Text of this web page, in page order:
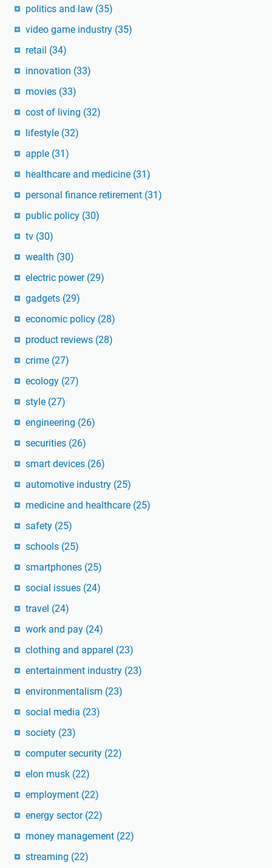
politics and law (35)
video game industry (35)
retail (34)
innovation (33)
movies (33)
cost of living (32)
lifestyle (32)
apple (31)
healthcare and medicine (31)
personal finance retirement (31)
public policy (30)
tv (30)
wealth (30)
electric power (29)
gadgets (29)
economic policy (28)
product reviews (28)
crime (27)
ecology (27)
style (27)
engineering (26)
securities (26)
smart devices (26)
automotive industry (25)
medicine and healthcare (25)
safety (25)
schools (25)
smartphones (25)
social issues (24)
travel (24)
work and pay (24)
clothing and apparel (23)
entertainment industry (23)
environmentalism (23)
social media (23)
society (23)
computer security (22)
elon musk (22)
employment (22)
energy sector (22)
money management (22)
streaming (22)